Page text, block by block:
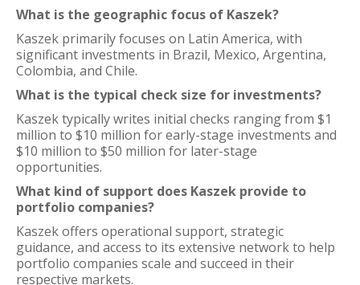
What is the geographic focus of Kaszek?
Kaszek primarily focuses on Latin America, with
significant investments in Brazil, Mexico, Argentina,
Colombia, and Chile.
What is the typical check size for investments?
Kaszek typically writes initial checks ranging from $1
million to $10 million for early-stage investments and
$10 million to $50 million for later-stage
opportunities.
What kind of support does Kaszek provide to
portfolio companies?
Kaszek offers operational support, strategic
guidance, and access to its extensive network to help
portfolio companies scale and succeed in their
respective markets.